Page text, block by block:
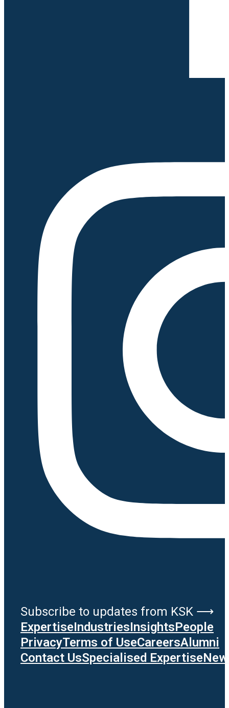
Subscribe to updates from KSK ⟶
ExpertiseIndustriesInsightsPeople
PrivacyTerms of UseCareersAlumni
Contact UsSpecialised Expertise